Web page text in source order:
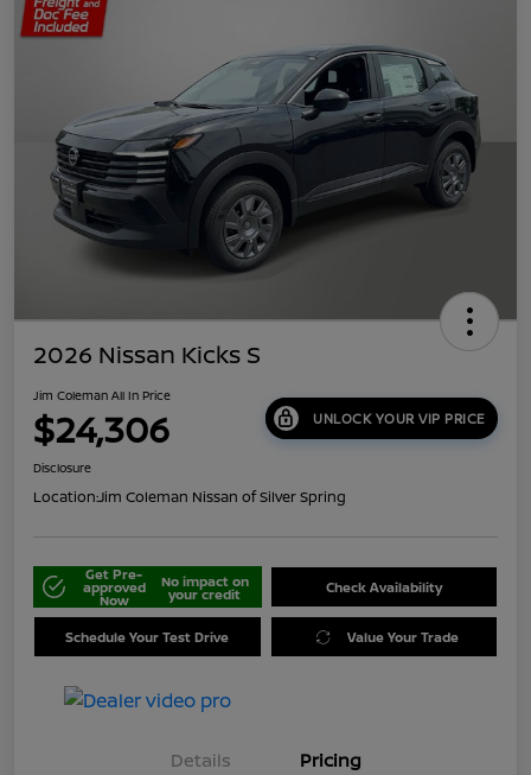
2026 Nissan Kicks S
Jim Coleman All In Price
$24,306 UNLOCK YOUR VIP PRICE
Disclosure
Location:Jim Coleman Nissan of Silver Spring
Get Pre-
approved
Now
No impact on
your credit Check Availability
Schedule Your Test Drive Value Your Trade
Details Pricing